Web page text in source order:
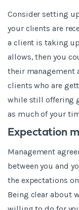
Consider setting
your clients are
a client is taking
allows, then you
their management
clients who are
while still offering
as much of your
Expectation
Management
between you and
the expectations
Being clear about